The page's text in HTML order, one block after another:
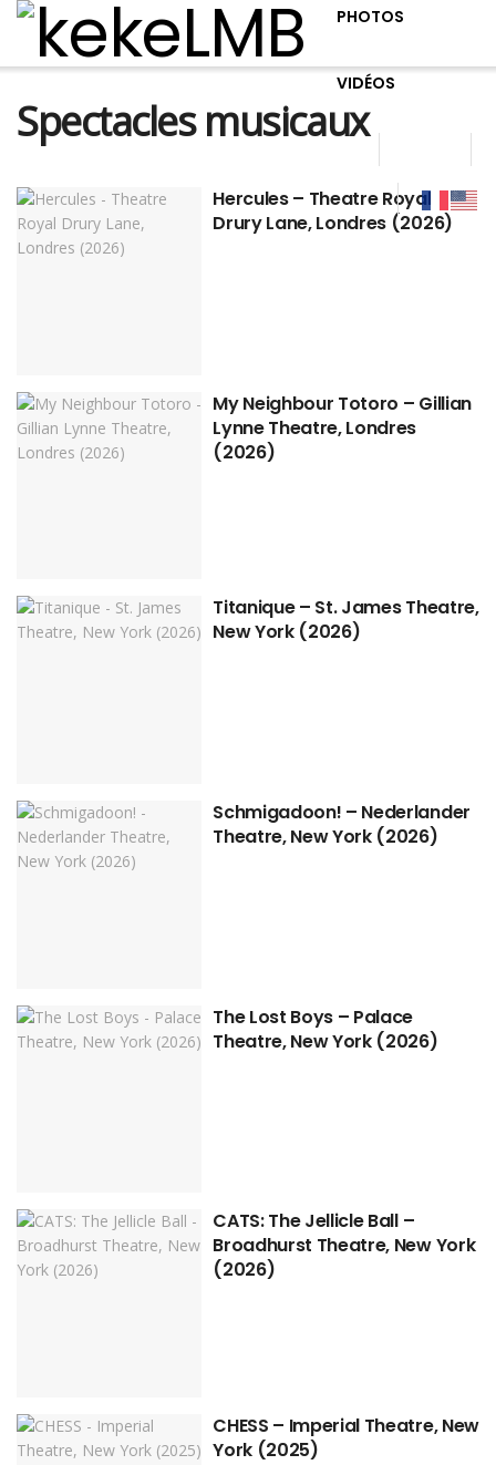
PHOTOS
VIDÉOS
Spectacles musicaux
Hercules – Theatre Royal
Drury Lane, Londres (2026)
My Neighbour Totoro – Gillian
Lynne Theatre, Londres
(2026)
Titanique – St. James Theatre,
New York (2026)
Schmigadoon! – Nederlander
Theatre, New York (2026)
The Lost Boys – Palace
Theatre, New York (2026)
CATS: The Jellicle Ball –
Broadhurst Theatre, New York
(2026)
CHESS – Imperial Theatre, New
York (2025)